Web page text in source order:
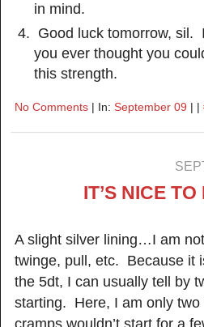
in mind.
Good luck tomorrow, sil.
you ever thought you
this strength.
No Comments | In: September 09 | |
IT’S NICE
A slight silver lining…I am
twinge, pull, etc. Because it
the 5dt, I can usually tell by
starting. Here, I am only
cramps wouldn’t start for a